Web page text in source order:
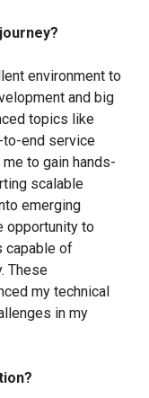
environment to
and big
topics like
to-end service
to gain hands-
scalable
emerging
opportunity to
capable of
These
my technical
in my